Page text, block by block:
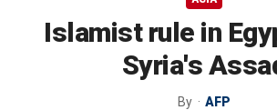
Islamist rule in
Syria's
By AFP